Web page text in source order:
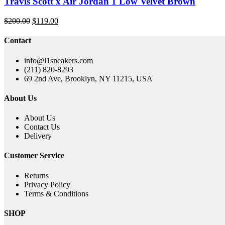
$200.00 Original
$119.00Current
Contact
info@l1sneakers.com
(211) 820-8293
69 2nd Ave, Brooklyn, NY 11215, USA
About Us
About Us
Contact Us
Delivery
Customer Service
Returns
Privacy Policy
Terms & Conditions
SHOP